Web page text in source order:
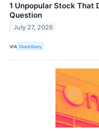
1 Unpopular Stock That
Question
July 27, 2026
VIA StockStory